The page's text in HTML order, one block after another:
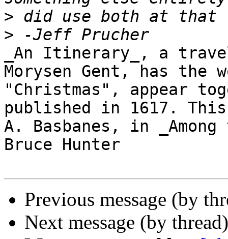
>
>
_An Itinerary_, a
Morysen Gent, has the
"Christmas", appear
published in 1617.
A. Basbanes, in
Bruce Hunter
Previous message (by
Next message (by